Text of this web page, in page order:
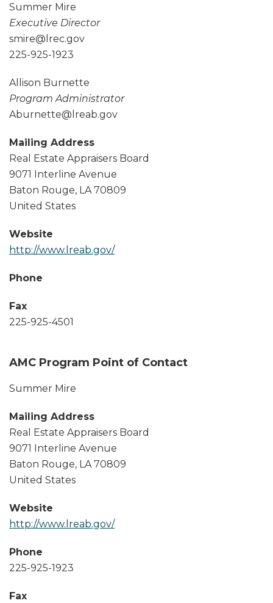
Summer Mire
Executive Director
smire@lrec.gov
225-925-1923
Allison Burnette
Program Administrator
Aburnette@lreab.gov
Mailing Address
Real Estate Appraisers Board
9071 Interline Avenue
Baton Rouge, LA 70809
United States
Website
http://www.lreab.gov/
Phone
Fax
225-925-4501
AMC Program Point of Contact
Summer Mire
Mailing Address
Real Estate Appraisers Board
9071 Interline Avenue
Baton Rouge, LA 70809
United States
Website
http://www.lreab.gov/
Phone
225-925-1923
Fax